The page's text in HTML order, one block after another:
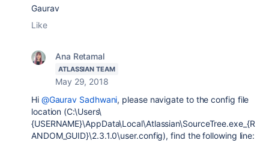
Gaurav
Like
Ana Retamal
ATLASSIAN TEAM
May 29, 2018
Hi @Gaurav Sadhwani, please navigate to the config file
location (C:\Users\
{USERNAME}\AppData\Local\Atlassian\SourceTree.exe_{R
ANDOM_GUID}\2.3.1.0\user.config), find the following line: